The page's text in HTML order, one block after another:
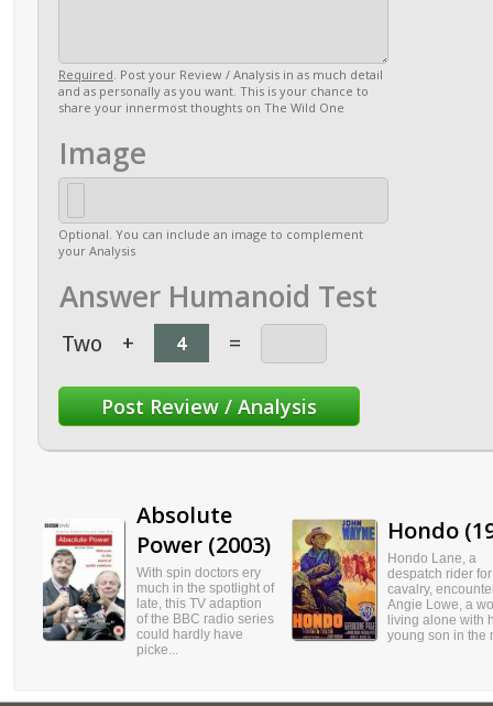
Required. Post your Review / Analysis in as much detail
and as personally as you want. This is your chance to
share your innermost thoughts on The Wild One
Image
Optional. You can include an image to complement
your Analysis
Answer Humanoid Test
Two + =
Absolute
Power (2003)
With spin doctors ery
much in the spotlight of
late, this TV adaption
of the BBC radio series
could hardly have
picke...
Hondo
Hondo Lane, a
despatch rider
cavalry,
Angie Lowe, a
living alone with
young son in the